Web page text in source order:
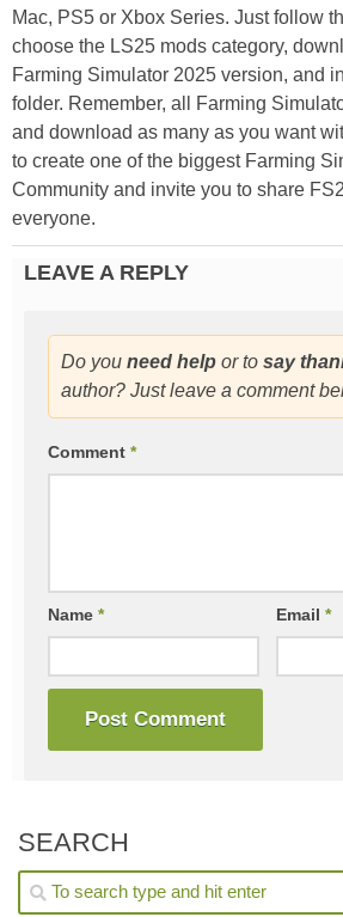
Mac, PS5 or Xbox Series. Just follow
choose the LS25 mods category,
Farming Simulator 2025 version, and
folder. Remember, all Farming
and download as many as you want
to create one of the biggest Farming
Community and invite you to share
everyone.
LEAVE A REPLY
Do you need help or to say
author? Just leave a comment
Comment *
Name * Email*
SEARCH